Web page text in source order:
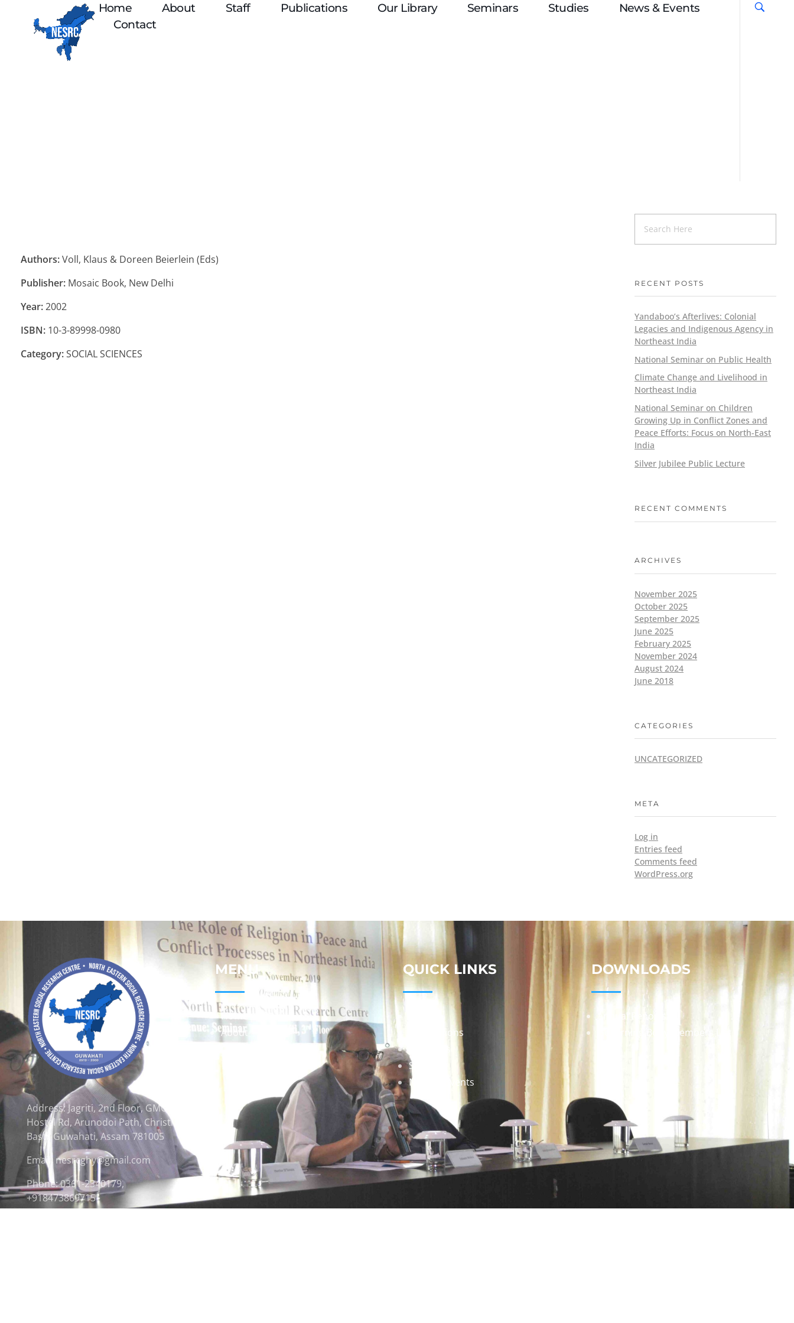
Home About Staff Publications Our Library Seminars Studies
News & Events
Contact
Authors:Voll, Klaus & Doreen Beierlein (Eds)
Publisher: Mosaic Book, New Delhi
Year:2002
ISBN: 10-3-89998-0980
Category:SOCIAL SCIENCES
RECENT POSTS
Yandaboo’s Afterlives: Colonial
Legacies and Indigenous Agency in
Northeast India
National Seminar on Public Health
Climate Change and Livelihood in
Northeast India
National Seminar on Children
Growing Up in Conflict Zones and
Peace Efforts: Focus on North-East
India
Silver Jubilee Public Lecture
RECENT COMMENTS
ARCHIVES
November 2025
October 2025
September 2025
June 2025
February 2025
November 2024
August 2024
June 2018
CATEGORIES
UNCATEGORIZED
META
Log in
Entries feed
Comments feed
WordPress.org
Address: Jagriti, 2nd Floor, GMCH
Hostel Rd, Arunodoi Path, Christian
Basti, Guwahati, Assam 781005
Email: nesrcghy@gmail.com
Phone: 0361-2340179,
+918473869715
MENU
Home
About
QUICK LINKS
Publications
Staff
News & Events
DOWNLOADS
Annual Reports
Governing Body Members List